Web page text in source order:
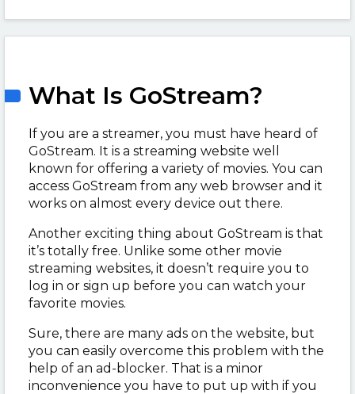
What Is GoStream?
If you are a streamer, you must have heard of
GoStream. It is a streaming website well
known for offering a variety of movies. You can
access GoStream from any web browser and it
works on almost every device out there.
Another exciting thing about GoStream is that
it’s totally free. Unlike some other movie
streaming websites, it doesn’t require you to
log in or sign up before you can watch your
favorite movies.
Sure, there are many ads on the website, but
you can easily overcome this problem with the
help of an ad-blocker. That is a minor
inconvenience you have to put up with if you